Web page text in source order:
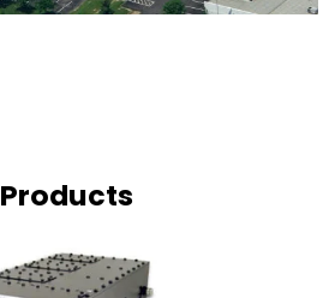
Products